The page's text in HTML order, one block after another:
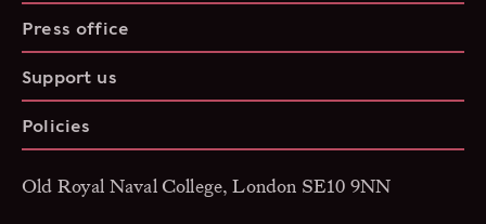
Press office
Support us
Policies
Old Royal Naval College, London SE10 9NN